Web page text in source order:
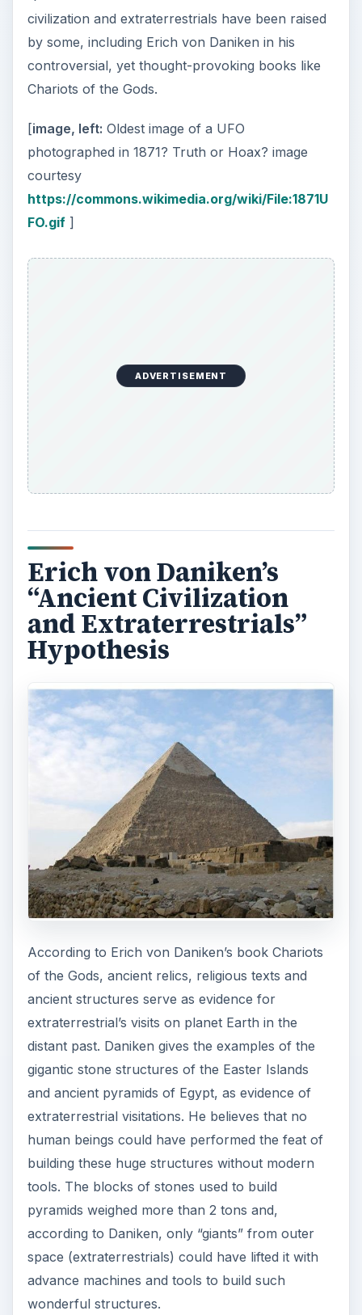
civilization and extraterrestrials have been raised
by some, including Erich von Daniken in his
controversial, yet thought-provoking books like
Chariots of the Gods.
[image, left: Oldest image of a UFO
photographed in 1871? Truth or Hoax? image
courtesy
https://commons.wikimedia.org/wiki/File:1871U
FO.gif]
ADVERTISEMENT
Erich von Daniken’s
“Ancient Civilization
and Extraterrestrials”
Hypothesis
According to Erich von Daniken’s book Chariots
of the Gods, ancient relics, religious texts and
ancient structures serve as evidence for
extraterrestrial’s visits on planet Earth in the
distant past. Daniken gives the examples of the
gigantic stone structures of the Easter Islands
and ancient pyramids of Egypt, as evidence of
extraterrestrial visitations. He believes that no
human beings could have performed the feat of
building these huge structures without modern
tools. The blocks of stones used to build
pyramids weighed more than 2 tons and,
according to Daniken, only “giants” from outer
space (extraterrestrials) could have lifted it with
advance machines and tools to build such
wonderful structures.